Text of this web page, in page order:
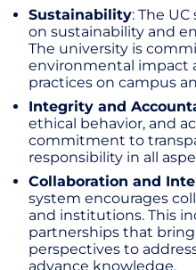
Sustainability: The
on sustainability and
The university is
environmental impact
practices on campus
Integrity and
ethical behavior, and
commitment to
responsibility in all
Collaboration and
system encourages
and institutions. This
partnerships that
perspectives to
advance knowledge.